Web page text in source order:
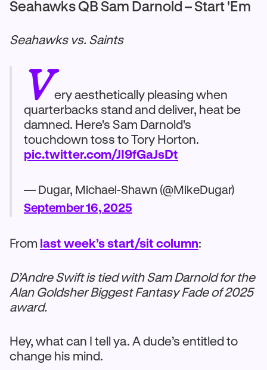
Seahawks QB Sam Darnold – Start 'Em
Seahawks vs. Saints
Very aesthetically pleasing when
quarterbacks stand and deliver, heat be
damned. Here's Sam Darnold's
touchdown toss to Tory Horton.
pic.twitter.com/JI9fGaJsDt
— Dugar, Michael-Shawn (@MikeDugar)
September 16, 2025
From last week’s start/sit column:
D’Andre Swift is tied with Sam Darnold for the
Alan Goldsher Biggest Fantasy Fade of 2025
award.
Hey, what can I tell ya. A dude’s entitled to
change his mind.